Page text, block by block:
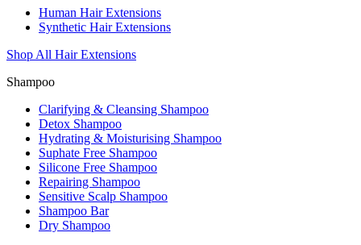
Human Hair Extensions
Synthetic Hair Extensions
Shop All Hair Extensions
Shampoo
Clarifying & Cleansing Shampoo
Detox Shampoo
Hydrating & Moisturising Shampoo
Suphate Free Shampoo
Silicone Free Shampoo
Repairing Shampoo
Sensitive Scalp Shampoo
Shampoo Bar
Dry Shampoo